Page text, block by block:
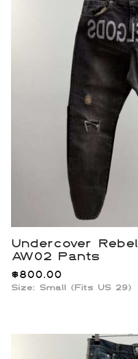
Undercover
AW02 Pants
$800.00
Size: Small (Fits US 29)